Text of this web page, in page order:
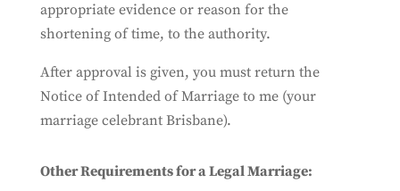
appropriate evidence or reason for the
shortening of time, to the authority.
After approval is given, you must return the
Notice of Intended of Marriage to me (your
marriage celebrant Brisbane).
Other Requirements for a Legal Marriage: